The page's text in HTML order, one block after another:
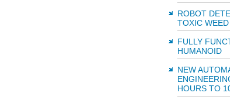
ROBOT
TOXIC WEED
FULLY
HUMANOID
NEW
HOURS TO